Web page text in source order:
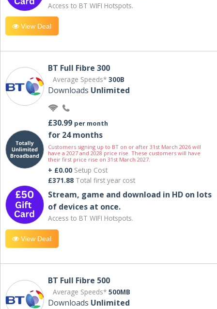
Access to BT WIFI Hotspots.
View Deal
BT Full Fibre 300
Average Speeds* 300B
Downloads Unlimited
£30.99 per month
for 24 months
Customers signing up to BT on or after 31st March 2026 will
have a 2027 and 2028 price rise. These customers will have
their first price rise on 31st March 2027.
+ £0.00 Setup Cost
£371.88 Total first year cost
Stream, game and download in HD on lots
of devices at once.
Access to BT WIFI Hotspots.
View Deal
BT Full Fibre 500
Average Speeds* 500MB
Downloads Unlimited